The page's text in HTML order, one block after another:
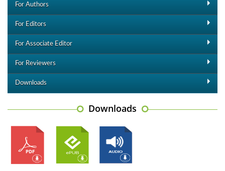
For Authors
For Editors
For Associate Editor
For Reviewers
Downloads
Downloads